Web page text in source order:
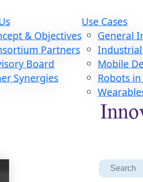
& Objectives
Partners
Board
Synergies
Use Cases
General
Mobile
Robots
Search
for: